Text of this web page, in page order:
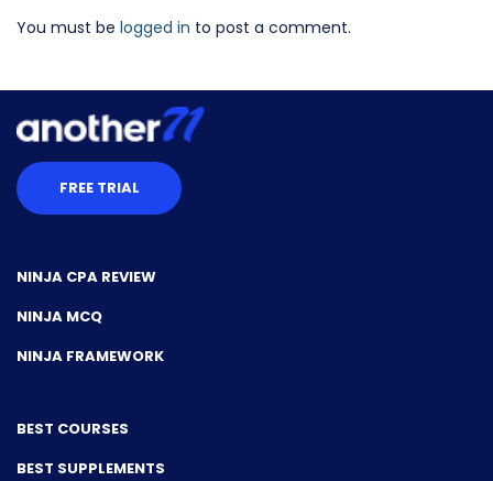
You must be logged in to post a comment.
FREE TRIAL
NINJA CPA REVIEW
NINJA MCQ
NINJA FRAMEWORK
BEST COURSES
BEST SUPPLEMENTS